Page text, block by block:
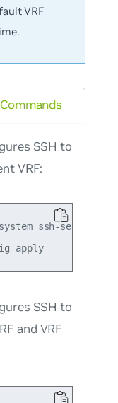
VRF
SSH to
VRF:
ssh-server vrf
cumulus@switch:~$ nv config apply
SSH to
and VRF